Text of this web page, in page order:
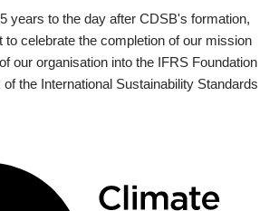
years to the day after CDSB's formation,
to celebrate the completion of our mission
our organisation into the IFRS Foundation
the International Sustainability Standards